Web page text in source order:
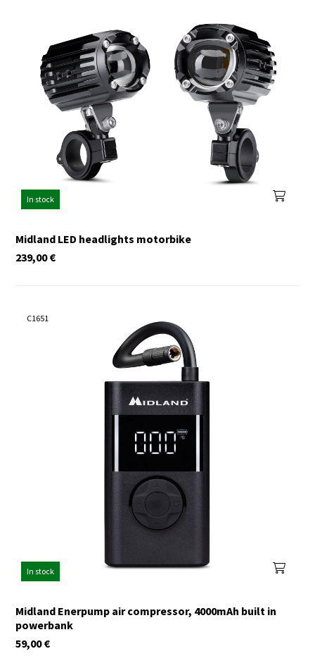
In stock
Midland LED headlights motorbike
€
239,00
C1651
In stock
Midland Enerpump air compressor, 4000mAh built in
powerbank
€
59,00